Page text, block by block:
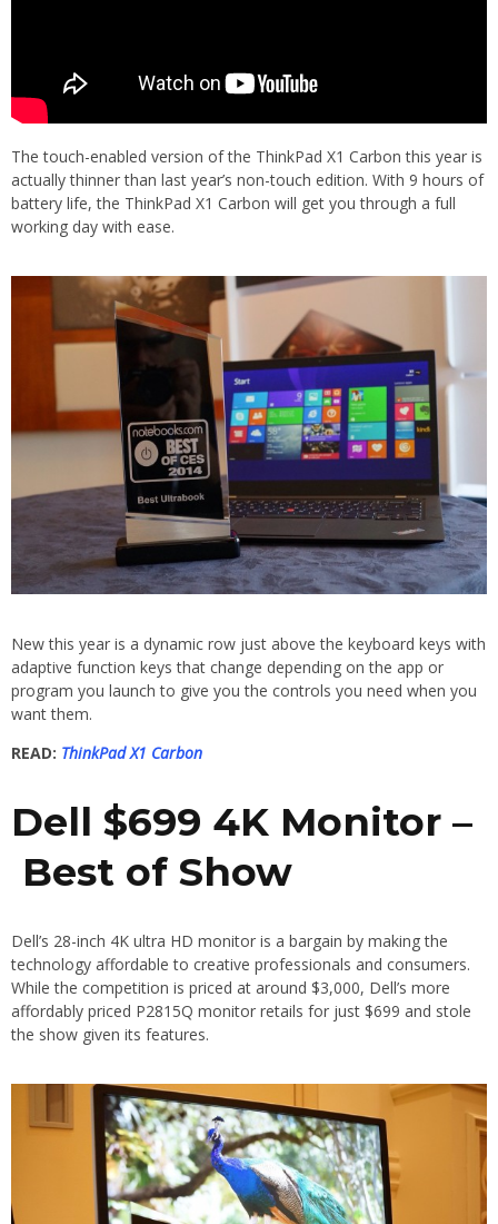
The touch-enabled version of the ThinkPad X1 Carbon this year is
actually thinner than last year’s non-touch edition. With 9 hours of
battery life, the ThinkPad X1 Carbon will get you through a full
working day with ease.
New this year is a dynamic row just above the keyboard keys with
adaptive function keys that change depending on the app or
program you launch to give you the controls you need when you
want them.
READ: ThinkPad X1 Carbon
Dell $699 4K Monitor –
Best of Show
Dell’s 28-inch 4K ultra HD monitor is a bargain by making the
technology affordable to creative professionals and consumers.
While the competition is priced at around $3,000, Dell’s more
affordably priced P2815Q monitor retails for just $699 and stole
the show given its features.